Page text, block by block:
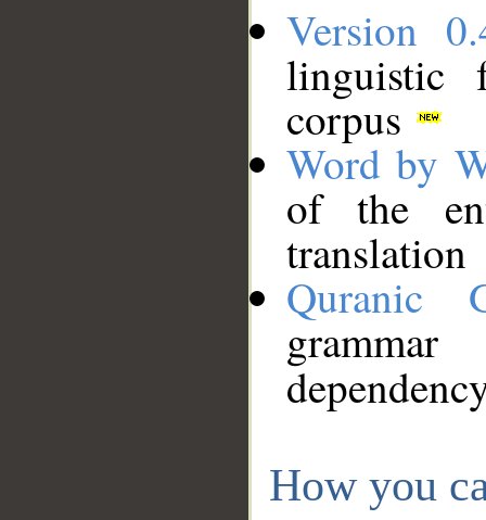
Version
linguistic
corpus
Word by
of the
translation
Quranic
How you